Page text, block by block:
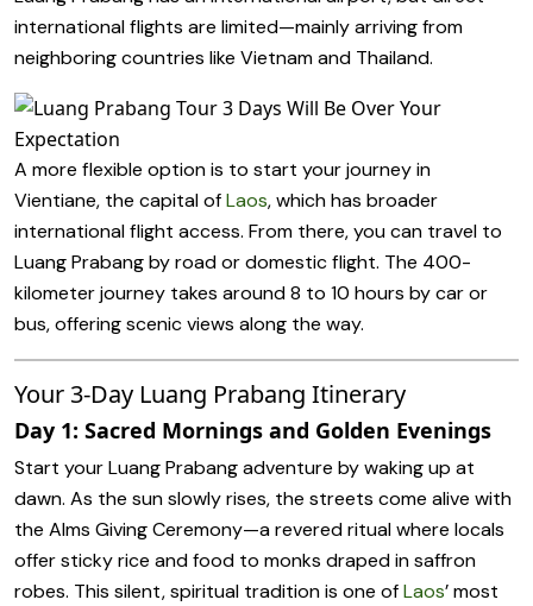
international flights are limited—mainly arriving from
neighboring countries like Vietnam and Thailand.
A more flexible option is to start your journey in
Vientiane, the capital ofLaos, which has broader
international flight access. From there, you can travel to
Luang Prabang by road or domestic flight. The 400-
kilometer journey takes around 8 to 10 hours by car or
bus, offering scenic views along the way.
Your 3-Day Luang Prabang Itinerary
Day 1: Sacred Mornings and Golden Evenings
Start your Luang Prabang adventure by waking up at
dawn. As the sun slowly rises, the streets come alive with
the Alms Giving Ceremony—a revered ritual where locals
offer sticky rice and food to monks draped in saffron
robes. This silent, spiritual tradition is one ofLaos’ most